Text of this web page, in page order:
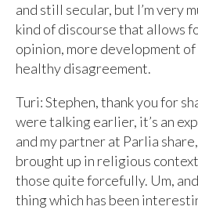
and still secular, but I’m very
kind of discourse that allows
opinion, more development of
healthy disagreement.
Turi: Stephen, thank you for
were talking earlier, it’s an
and my partner at Parlia
brought up in religious
those quite forcefully. Um,
thing which has been